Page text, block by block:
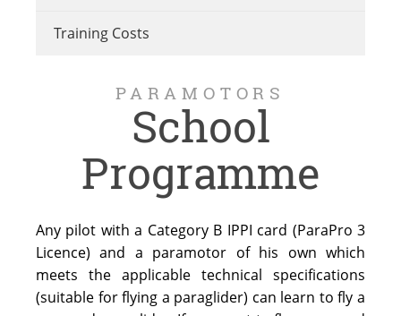
Training Costs
PARAMOTORS
School
Programme
Any pilot with a Category B IPPI card (ParaPro 3
Licence) and a paramotor of his own which
meets the applicable technical specifications
(suitable for flying a paraglider) can learn to fly a